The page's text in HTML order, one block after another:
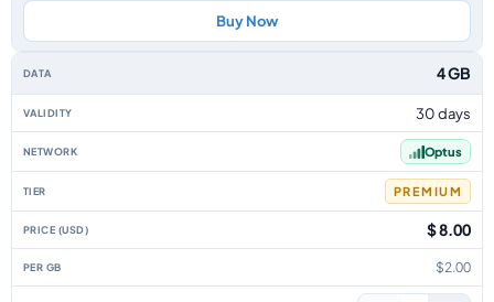
Buy Now
4 GB
30 days
Optus
PREMIUM
$ 8.00
$2.00